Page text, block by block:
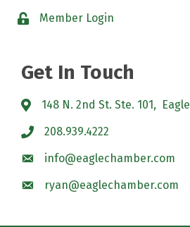
padlockMember Login
Get In Touch
148 N. 2nd St. Ste. 101,
208.939.4222
info@eaglechamber.com
ryan@eaglechamber.com